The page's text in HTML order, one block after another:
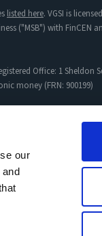
our
listed here. VGSI is
("MSB") with FinCEN
Office: 1 Sheldon
money (FRN: 900199)
Jurisdictions